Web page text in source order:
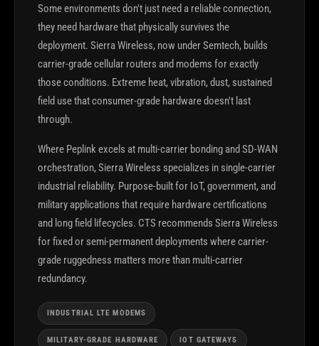
Some environments don't just need a reliable connection,
they need hardware that physically survives the
deployment. Sierra Wireless, now under Semtech, builds
carrier-grade cellular routers and modems for exactly
those conditions. Extreme heat, vibration, dust, sustained
field use that consumer-grade hardware doesn't last
through.
Where Peplink excels at multi-carrier bonding and SD-WAN
orchestration, Sierra Wireless specializes in single-carrier
industrial reliability. Purpose-built for IoT, government, and
military applications that require hardware certifications
and long field lifecycles. CTS recommends Sierra Wireless
for fixed or semi-permanent deployments where carrier-
grade ruggedness matters more than multi-carrier
redundancy.
INDUSTRIAL LTE MODEMS
MILITARY-GRADE HARDWARE IOT GATEWAYS